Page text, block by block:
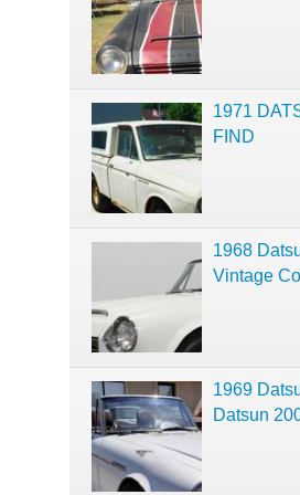
1971
FIND
1968
Vintage
1969
Datsun